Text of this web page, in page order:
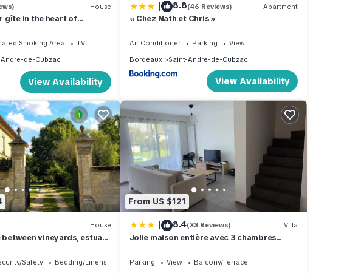
House
gîte in the heart of
Smoking Area
TV
de-Cubzac
View Availability
| 8.8(46 Reviews) Apartment
« Chez Nath et Chris »
Air Conditioner Parking
View
Bordeaux
Saint-Andre-de-Cubzac
View Availability
House
vineyards, estuary
Safety
Bedding/Linens
From US $121
| 8.4(33 Reviews) Villa
Jolie maison entière avec 3 chambres
Parking View
Balcony/Terrace